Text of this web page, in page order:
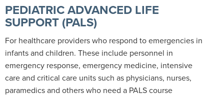
PEDIATRIC ADVANCED LIFE
SUPPORT (PALS)
For healthcare providers who respond to emergencies in
infants and children. These include personnel in
emergency response, emergency medicine, intensive
care and critical care units such as physicians, nurses,
paramedics and others who need a PALS course